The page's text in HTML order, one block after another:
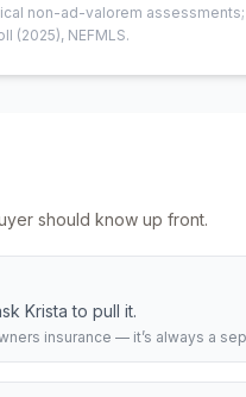
non-ad-valorem
(2025), NEFMLS.
should know up front.
Krista to pull it.
insurance — it’s always a